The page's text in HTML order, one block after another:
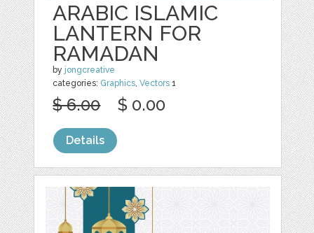
ARABIC ISLAMIC
LANTERN FOR
RAMADAN
by jongcreative
categories: Graphics,Vectors 1
$ 6.00 $ 0.00
Details